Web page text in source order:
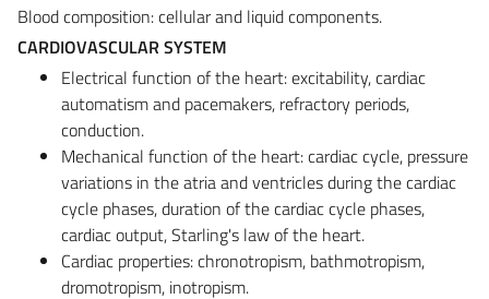
Blood composition: cellular and liquid components.
CARDIOVASCULAR SYSTEM
Electrical function of the heart: excitability, cardiac
automatism and pacemakers, refractory periods,
conduction.
Mechanical function of the heart: cardiac cycle, pressure
variations in the atria and ventricles during the cardiac
cycle phases, duration of the cardiac cycle phases,
cardiac output, Starling's law of the heart.
Cardiac properties: chronotropism, bathmotropism,
dromotropism, inotropism.